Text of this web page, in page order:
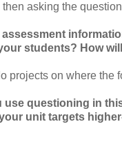
asking the question
students? How
projects on where the
use questioning in
unit targets